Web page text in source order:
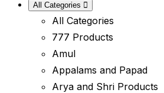
All Categories
All Categories
777 Products
Amul
Appalams and Papad
Arya and Shri Products